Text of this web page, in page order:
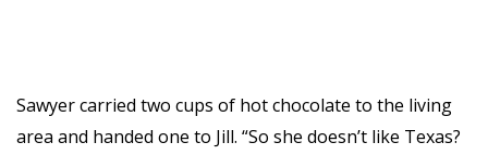
Sawyer carried two cups of hot chocolate to the living
area and handed one to Jill. “So she doesn’t like Texas?